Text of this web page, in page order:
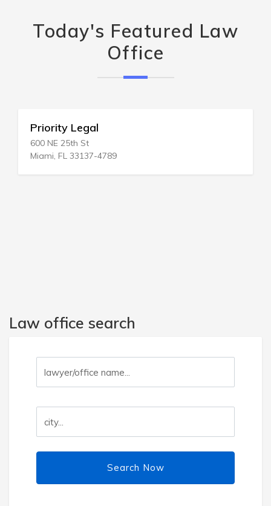
Today's Featured Law
Office
Priority Legal
600 NE 25th St
Miami, FL 33137-4789
Law office search
Search Now